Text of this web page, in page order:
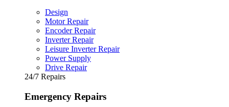
Design
Motor Repair
Encoder Repair
Inverter Repair
Leisure Inverter Repair
Power Supply
Drive Repair
24/7 Repairs
Emergency Repairs